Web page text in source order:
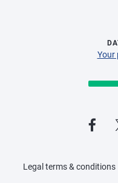
Your
Legal terms & conditions